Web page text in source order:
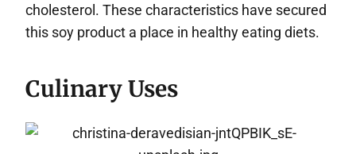
cholesterol. These characteristics have secured
this soy product a place in healthy eating diets.
Culinary Uses